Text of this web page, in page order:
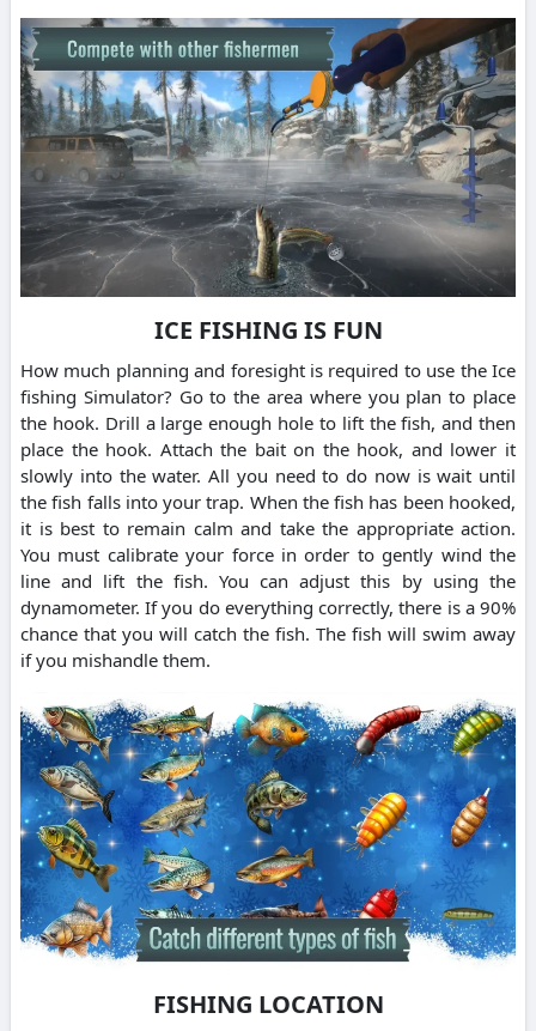
ICE FISHING IS FUN
How much planning and foresight is required to use the Ice
fishing Simulator? Go to the area where you plan to place
the hook. Drill a large enough hole to lift the fish, and then
place the hook. Attach the bait on the hook, and lower it
slowly into the water. All you need to do now is wait until
the fish falls into your trap. When the fish has been hooked,
it is best to remain calm and take the appropriate action.
You must calibrate your force in order to gently wind the
line and lift the fish. You can adjust this by using the
dynamometer. If you do everything correctly, there is a 90%
chance that you will catch the fish. The fish will swim away
if you mishandle them.
FISHING LOCATION